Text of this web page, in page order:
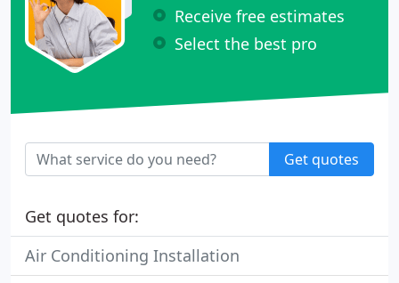
Receive free estimates
Select the best pro
Get quotes
Get quotes for:
Air Conditioning Installation